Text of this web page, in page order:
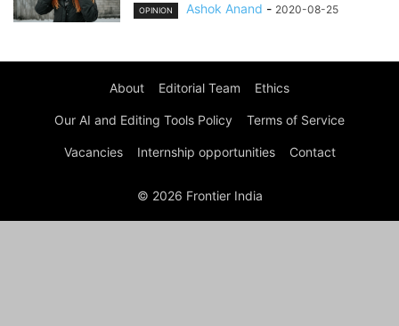
OPINION Ashok Anand - 2020-08-25
About Editorial Team Ethics
Our AI and Editing Tools Policy Terms of Service
Vacancies Internship opportunities Contact
© 2026 Frontier India